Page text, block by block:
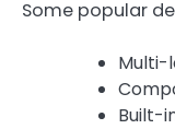
Some popular
Multi-
Built-